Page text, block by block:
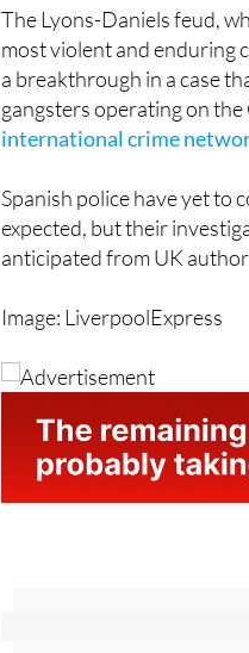
a breakthrough in a case
gangsters operating on the
international crime
Spanish police have yet to
anticipated from UK
Image: LiverpoolExpress